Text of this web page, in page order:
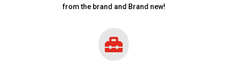
from the brand and Brand new!
